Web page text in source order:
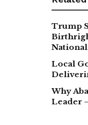
Trump
Local
Why
Leader